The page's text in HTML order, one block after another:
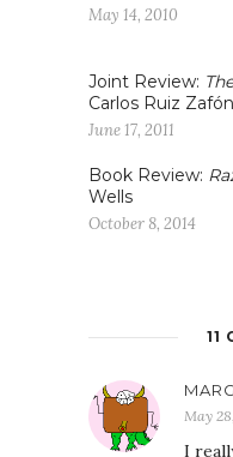
May 14, 2010
Joint Review:
Carlos Ruiz Zafón
June 17, 2011
Book Review:
Wells
October 8, 2014
11
MARG
May
I